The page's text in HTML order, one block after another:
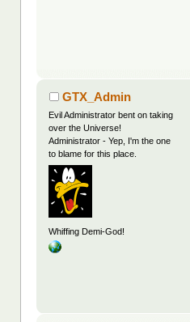
GTX_Admin
Evil Administrator bent on taking
over the Universe!
Administrator - Yep, I'm the one
to blame for this place.
Whiffing Demi-God!